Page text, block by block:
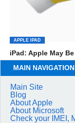
APPLE IPAD
iPad: Apple May
MAIN
Main Site
Blog
About Apple
About Microsoft
Check your IMEI,